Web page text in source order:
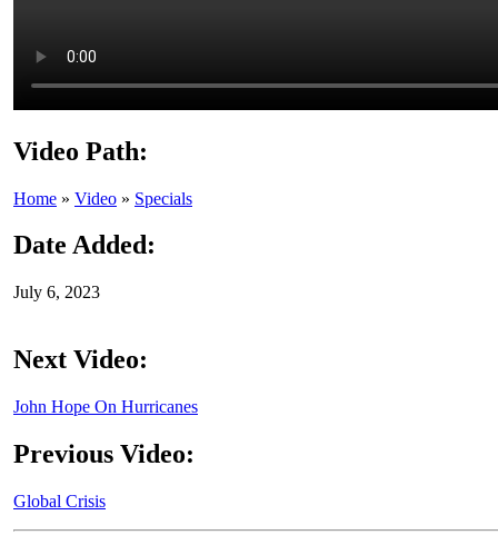
Video Path:
Home » Video » Specials
Date Added:
July 6, 2023
Next Video:
John Hope On Hurricanes
Previous Video:
Global Crisis